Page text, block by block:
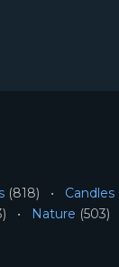
(818) Candles
Nature (503)